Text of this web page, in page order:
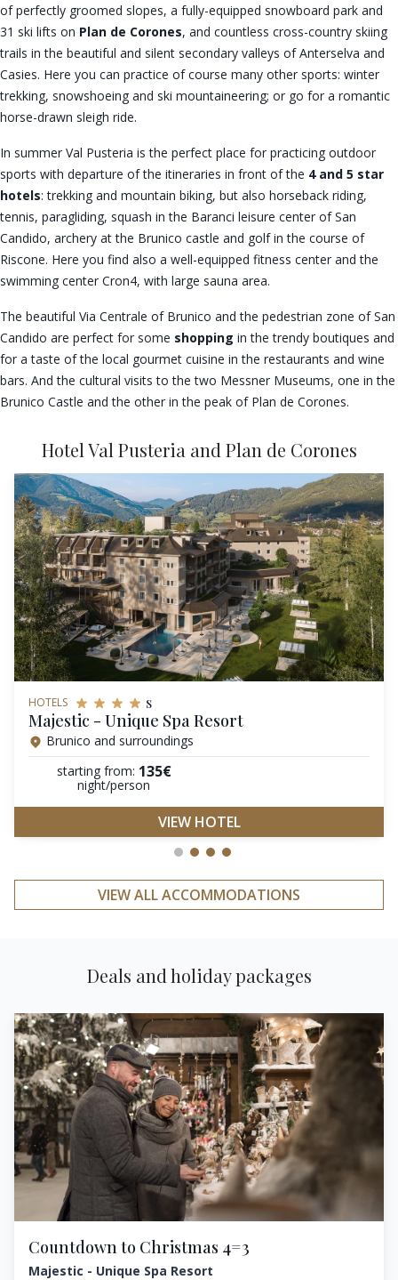
of perfectly groomed slopes, a fully-equipped snowboard park and
31 ski lifts on Plan de Corones, and countless cross-country skiing
trails in the beautiful and silent secondary valleys of Anterselva and
Casies. Here you can practice of course many other sports: winter
trekking, snowshoeing and ski mountaineering; or go for a romantic
horse-drawn sleigh ride.
In summer Val Pusteria is the perfect place for practicing outdoor
sports with departure of the itineraries in front of the 4 and 5 star
hotels: trekking and mountain biking, but also horseback riding,
tennis, paragliding, squash in the Baranci leisure center of San
Candido, archery at the Brunico castle and golf in the course of
Riscone. Here you find also a well-equipped fitness center and the
swimming center Cron4, with large sauna area.
The beautiful Via Centrale of Brunico and the pedestrian zone of San
Candido are perfect for some shopping in the trendy boutiques and
for a taste of the local gourmet cuisine in the restaurants and wine
bars. And the cultural visits to the two Messner Museums, one in the
Brunico Castle and the other in the peak of Plan de Corones.
Hotel Val Pusteria and Plan de Corones
HOTELS s
Majestic - Unique Spa Resort
Brunico and surroundings
starting from: 135€
night/person
VIEW HOTEL
VIEW ALL ACCOMMODATIONS
Deals and holiday packages
Countdown to Christmas 4=3
Majestic - Unique Spa Resort